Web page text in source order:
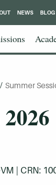
NEWS BLOG
/ Summer
| CRN: